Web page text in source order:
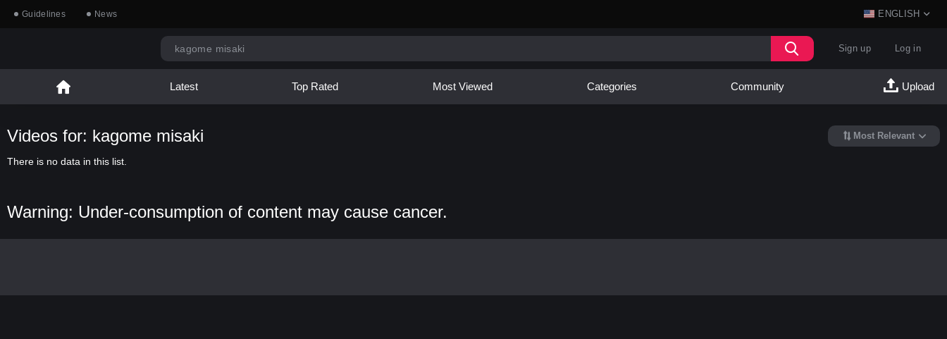
Guidelines News ENGLISH
Sign up Log in
Latest Top Rated Most Viewed Categories Community Upload
Videos for: kagome misaki Most Relevant
There is no data in this list.
Warning: Under-consumption of content may cause cancer.